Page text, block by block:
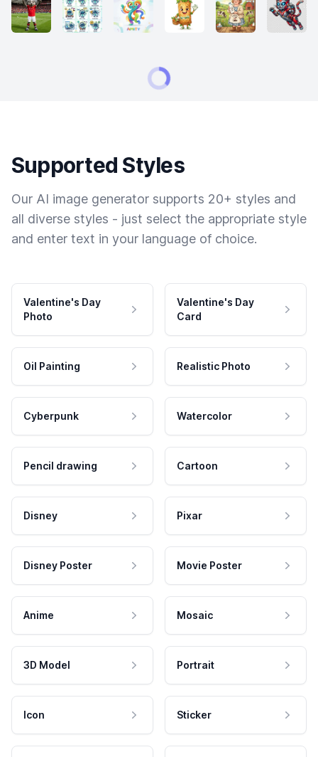
Supported Styles
Our AI image generator supports 20+ styles and
all diverse styles - just select the appropriate style
and enter text in your language of choice.
Valentine's Day
Photo
Valentine's Day
Card
Oil Painting Realistic Photo
Cyberpunk Watercolor
Pencil drawing Cartoon
Disney Pixar
Disney Poster Movie Poster
Anime Mosaic
3D Model Portrait
Icon Sticker